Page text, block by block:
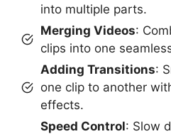
into multiple parts.
Merging Videos:
clips into one
Adding Transitions:
one clip to another
effects.
Speed Control: Slow